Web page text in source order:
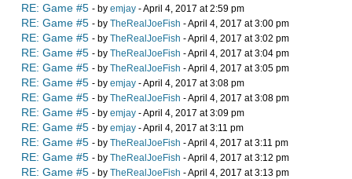
RE: Game #5 - by emjay - April 4, 2017 at 2:59 pm
RE: Game #5 - by TheRealJoeFish - April 4, 2017 at 3:00 pm
RE: Game #5 - by TheRealJoeFish - April 4, 2017 at 3:02 pm
RE: Game #5 - by TheRealJoeFish - April 4, 2017 at 3:04 pm
RE: Game #5 - by TheRealJoeFish - April 4, 2017 at 3:05 pm
RE: Game #5 - by emjay - April 4, 2017 at 3:08 pm
RE: Game #5 - by TheRealJoeFish - April 4, 2017 at 3:08 pm
RE: Game #5 - by emjay - April 4, 2017 at 3:09 pm
RE: Game #5 - by emjay - April 4, 2017 at 3:11 pm
RE: Game #5 - by TheRealJoeFish - April 4, 2017 at 3:11 pm
RE: Game #5 - by TheRealJoeFish - April 4, 2017 at 3:12 pm
RE: Game #5 - by TheRealJoeFish - April 4, 2017 at 3:13 pm